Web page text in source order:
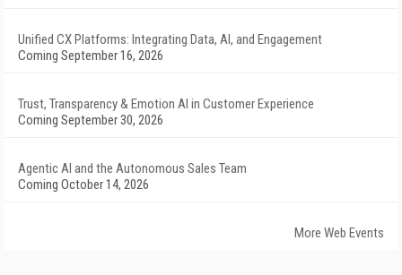
Unified CX Platforms: Integrating Data, AI, and Engagement
Coming September 16, 2026
Trust, Transparency & Emotion AI in Customer Experience
Coming September 30, 2026
Agentic AI and the Autonomous Sales Team
Coming October 14, 2026
More Web Events